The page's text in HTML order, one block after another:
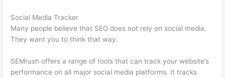
Social Media Tracker
Many people believe that SEO does not rely on social media.
They want you to think that way.
SEMrush offers a range of tools that can track your website’s
performance on all major social media platforms. It tracks